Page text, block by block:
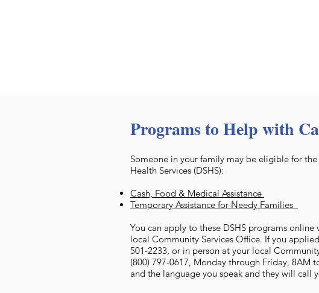
Programs to Help with
Someone in your family may be eligible for
Health Services (DSHS):
Cash, Food & Medical Assistance
Temporary Assistance for Needy Families
You can apply to these DSHS programs
local Community Services Office. If you
501-2233, or in person at your local
(800) 797-0617, Monday through Friday, 8AM
and the language you speak and they will call